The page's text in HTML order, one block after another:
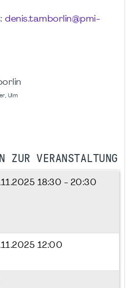
denis.tamborlin@pmi-
Ulm
ZUR VERANSTALTUNG
18:30 - 20:30
12:00